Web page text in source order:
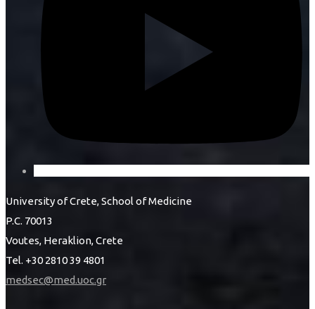
University of Crete, School of Medicine
P.C. 70013
Voutes, Heraklion, Crete
Tel. +30 2810 39 4801
medsec@med.uoc.gr